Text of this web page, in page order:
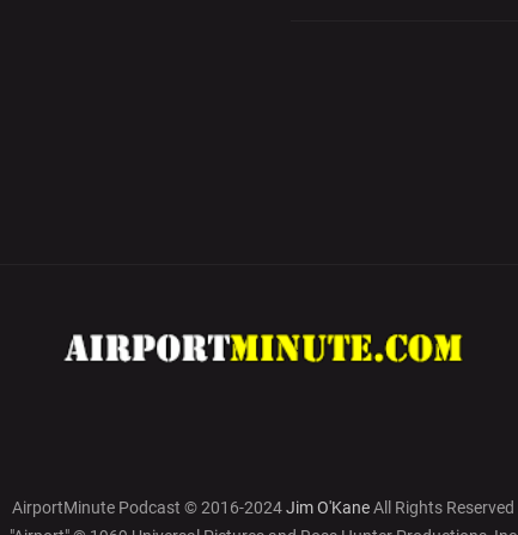
AirportMinute Podcast © 2016-2024Jim O'KaneAll Rights Reserved